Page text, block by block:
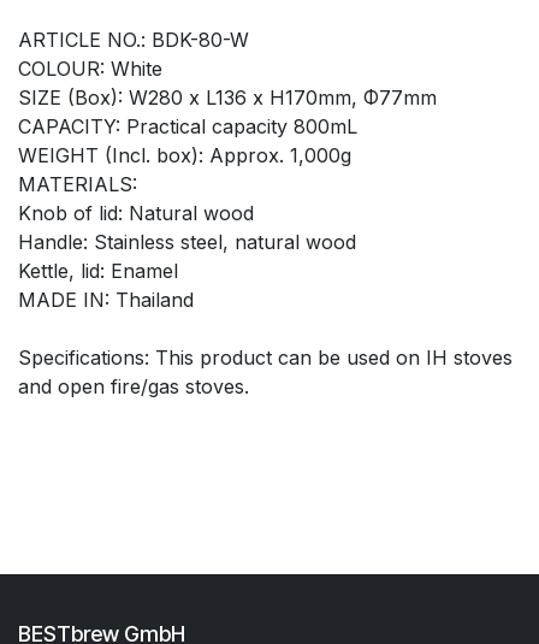
ARTICLE NO.: BDK-80-W
COLOUR: White
SIZE (Box): W280 x L136 x H170mm, Φ77mm
CAPACITY: Practical capacity 800mL
WEIGHT (Incl. box): Approx. 1,000g
MATERIALS:
Knob of lid: Natural wood
Handle: Stainless steel, natural wood
Kettle, lid: Enamel
MADE IN: Thailand
Specifications: This product can be used on IH stoves
and open fire/gas stoves.
BESTbrew GmbH